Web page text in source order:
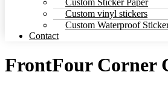
Custom vinyl stickers
Custom Waterproof
Contact
FrontFour Corner